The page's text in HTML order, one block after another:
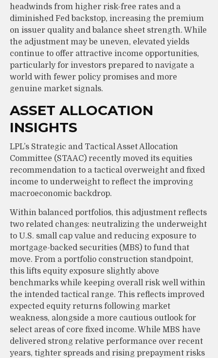
headwinds from higher risk-free rates and a
diminished Fed backstop, increasing the premium
on issuer quality and balance sheet strength. While
the adjustment may be uneven, elevated yields
continue to offer attractive income opportunities,
particularly for investors prepared to navigate a
world with fewer policy promises and more
genuine market signals.
ASSET ALLOCATION
INSIGHTS
LPL’s Strategic and Tactical Asset Allocation
Committee (STAAC) recently moved its equities
recommendation to a tactical overweight and fixed
income to underweight to reflect the improving
macroeconomic backdrop.
Within balanced portfolios, this adjustment reflects
two related changes: neutralizing the underweight
to U.S. small cap value and reducing exposure to
mortgage-backed securities (MBS) to fund that
move. From a portfolio construction standpoint,
this lifts equity exposure slightly above
benchmarks while keeping overall risk well within
the intended tactical range. This reflects improved
expected equity returns following market
weakness, alongside a more cautious outlook for
select areas of core fixed income. While MBS have
delivered strong relative performance over recent
years, tighter spreads and rising prepayment risks